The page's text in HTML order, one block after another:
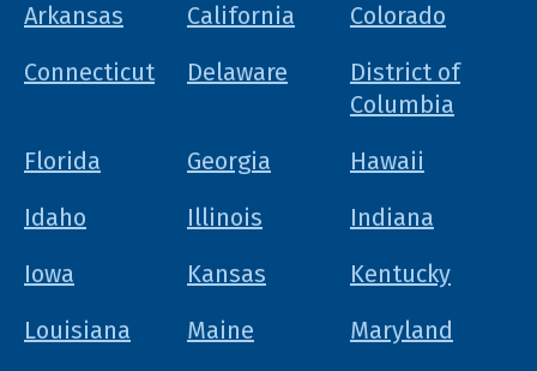
Arkansas
California
Colorado
Connecticut
Delaware
District of
Columbia
Florida
Georgia
Hawaii
Idaho
Illinois
Indiana
Iowa
Kansas
Kentucky
Louisiana
Maine
Maryland